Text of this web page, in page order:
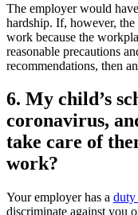
The employer would
hardship. If, however,
work because the
reasonable precautions
recommendations, then
6. My child’s
coronavirus,
take care of
work?
Your employer has a duty
discriminate against you